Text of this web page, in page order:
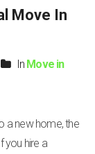
Move In
In Move in
a new home, the
you hire a